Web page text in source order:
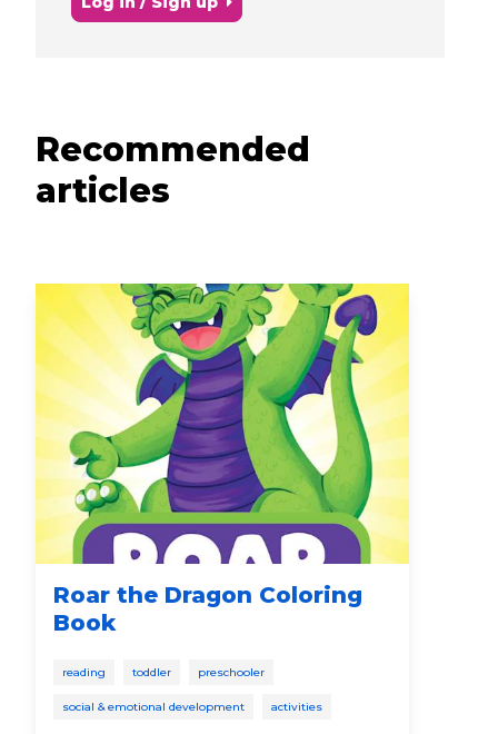
Recommended
articles
Roar the Dragon Coloring
Book
reading toddler preschooler
social & emotional development activities